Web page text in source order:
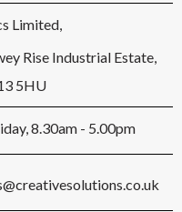
Limited,
Rise Industrial Estate,
5HU
8.30am - 5.00pm